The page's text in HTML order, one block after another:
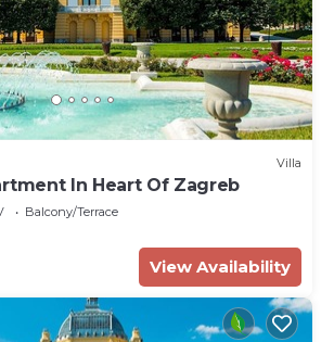
Villa
In Heart Of Zagreb
Balcony/Terrace
View Availability